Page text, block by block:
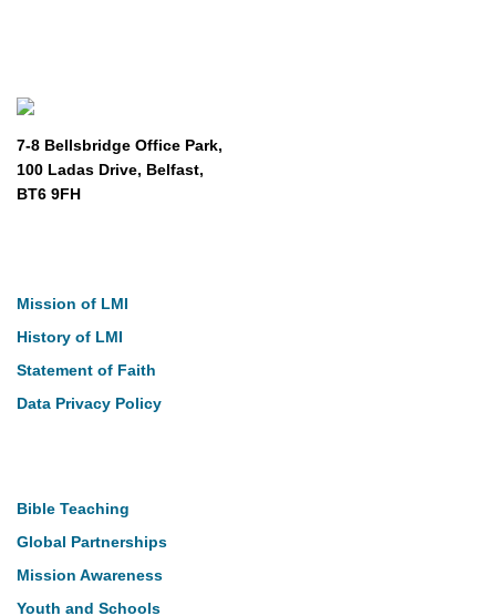
7-8 Bellsbridge Office Park,
100 Ladas Drive, Belfast,
BT6 9FH
Mission of LMI
History of LMI
Statement of Faith
Data Privacy Policy
Bible Teaching
Global Partnerships
Mission Awareness
Youth and Schools